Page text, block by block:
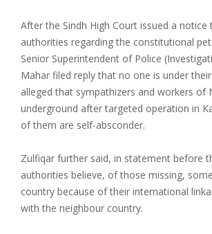
After the Sindh High Court issued a notice
authorities regarding the constitutional
Senior Superintendent of Police
Mahar filed reply that no one is under
alleged that sympathizers and workers of
underground after targeted operation in
of them are self-absconder.
Zulfiqar further said, in statement before
authorities believe, of those missing,
country because of their international
with the neighbour country.